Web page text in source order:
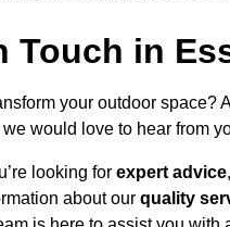
Touch in
your outdoor space?
would love to hear from
looking for expert advice
about our quality